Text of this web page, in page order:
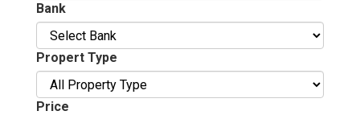
Bank
Propert Type
Price